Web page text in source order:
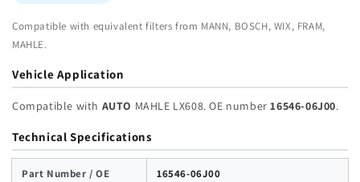
Compatible with equivalent filters from MANN, BOSCH, WIX, FRAM,
MAHLE.
Vehicle Application
Compatible with AUTO MAHLE LX608. OE number16546-06J00.
Technical Specifications
Part Number / OE 16546-06J00